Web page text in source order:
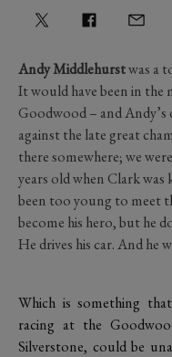
Andy Middlehurstwas a
It would have been in the
Goodwood – and Andy’s
against the late great
there somewhere; we
years old when Clark
been too young to meet
become his hero, but he
He drives his car. And he
Which is something
racing at the
Silverstone, could be